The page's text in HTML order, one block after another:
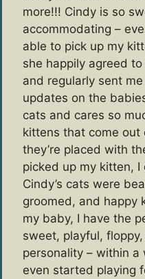
more!!! Cindy is so
accommodating –
able to pick up my
she happily agreed
and regularly sent
updates on the
cats and cares so
kittens that come out
they’re placed with
picked up my kitten,
Cindy’s cats were
groomed, and happy
my baby, I have the
sweet, playful,
personality – within a
even started playing